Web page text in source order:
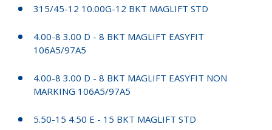
315/45-12 10.00G-12 BKT MAGLIFT STD
4.00-8 3.00 D - 8 BKT MAGLIFT EASYFIT
106A5/97A5
4.00-8 3.00 D - 8 BKT MAGLIFT EASYFIT NON
MARKING 106A5/97A5
5.50-15 4.50 E - 15 BKT MAGLIFT STD